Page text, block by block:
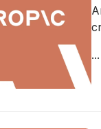
...